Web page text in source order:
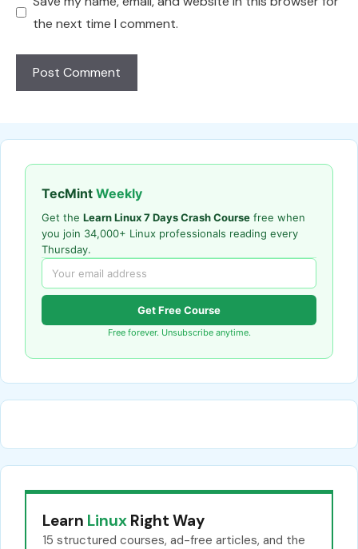
the next time I comment.
TecMint Weekly
Get the Learn Linux 7 Days Crash Course free when
you join 34,000+ Linux professionals reading every
Thursday.
Get Free Course
Free forever. Unsubscribe anytime.
Learn Linux Right Way
15 structured courses, ad-free articles, and the